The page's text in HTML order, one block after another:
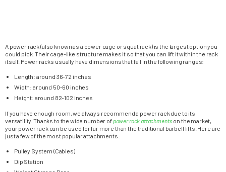
A power rack (also known as a power cage or squat rack) is the largest option you
could pick. Their cage-like structure makes it so that you can lift it within the rack
itself. Power racks usually have dimensions that fall in the following ranges:
Length: around 36-72 inches
Width: around 50-60 inches
Height: around 82-102 inches
If you have enough room, we always recommend a power rack due to its
versatility. Thanks to the wide number of power rack attachmentson the market,
your power rack can be used for far more than the traditional barbell lifts. Here are
just a few of the most popular attachments:
Pulley System (Cables)
Dip Station